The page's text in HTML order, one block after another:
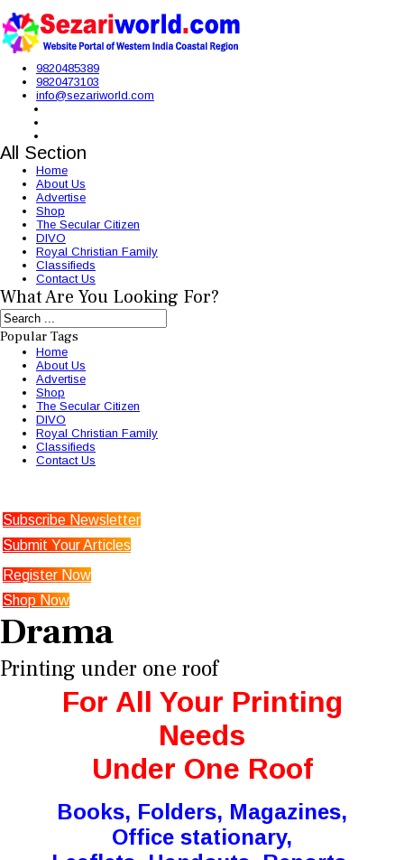
9820485389
9820473103
info@sezariworld.com
All Section
Home
About Us
Advertise
Shop
The Secular Citizen
DIVO
Royal Christian Family
Classifieds
Contact Us
What Are You Looking For?
Popular Tags
Home
About Us
Advertise
Shop
The Secular Citizen
DIVO
Royal Christian Family
Classifieds
Contact Us
Subscribe Newsletter
Submit Your Articles
Register Now
Shop Now
Drama
Printing under one roof
For All Your Printing
Needs
Under One Roof
Books, Folders, Magazines,
Office stationary,